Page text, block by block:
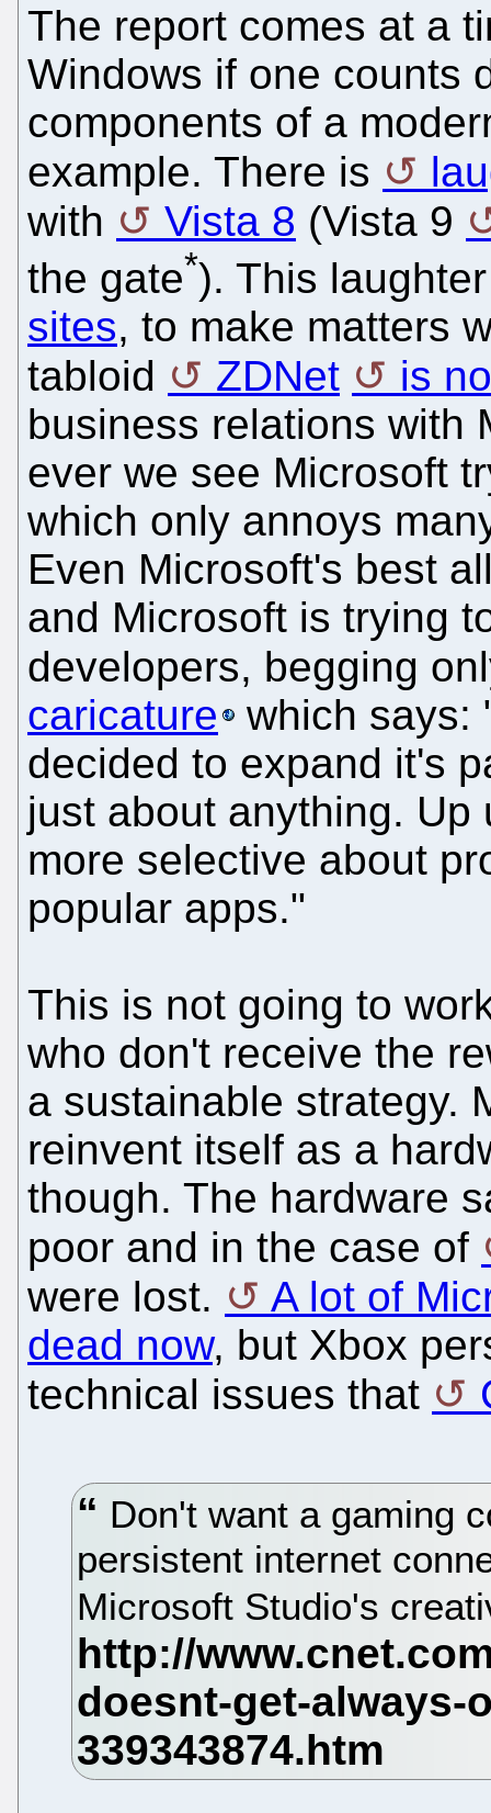
The report comes at a
Windows if one counts
components of a
example. There is
with
Vista 8 (Vista 9
the gate*). This
sites, to make matters
tabloid
ZDNet
is
business relations with
ever we see Microsoft
which only annoys
Even Microsoft's best
and Microsoft is trying
developers, begging
caricature
which says:
decided to expand it's
just about anything.
more selective about
popular apps."
This is not going to
who don't receive the
a sustainable strategy.
reinvent itself as a
though. The hardware
poor and in the case of
were lost.
A lot of
dead now, but Xbox
technical issues that
Don't want a gaming
persistent internet
Microsoft Studio's